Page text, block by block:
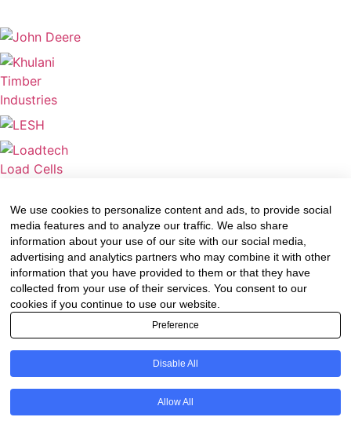
We use cookies to personalize content and ads, to provide social
media features and to analyze our traffic. We also share
information about your use of our site with our social media,
advertising and analytics partners who may combine it with other
information that you have provided to them or that they have
collected from your use of their services. You consent to our
cookies if you continue to use our website.
Preference
Disable All
Allow All